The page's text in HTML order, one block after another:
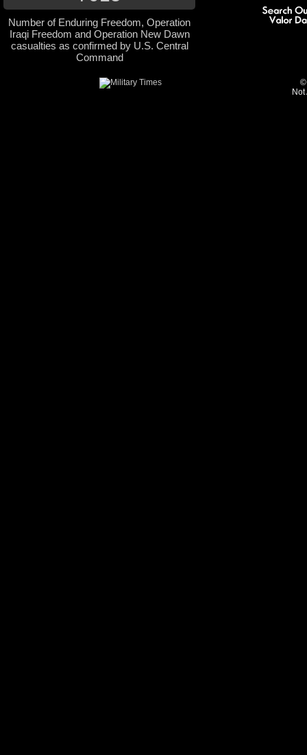
Number of Enduring Freedom, Operation
Iraqi Freedom and Operation New Dawn
casualties as confirmed by U.S. Central
Command
©